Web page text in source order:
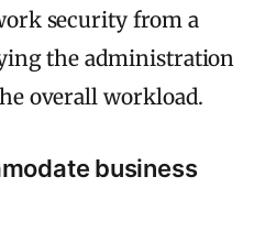
security from a
the administration
overall workload.
business